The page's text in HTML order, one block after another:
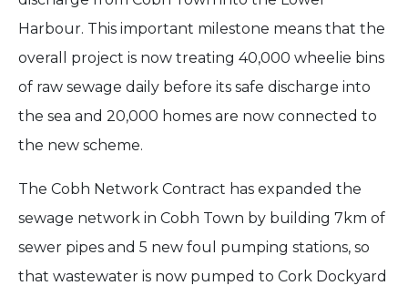
Harbour. This important milestone means that the
overall project is now treating 40,000 wheelie bins
of raw sewage daily before its safe discharge into
the sea and 20,000 homes are now connected to
the new scheme.
The Cobh Network Contract has expanded the
sewage network in Cobh Town by building 7km of
sewer pipes and 5 new foul pumping stations, so
that wastewater is now pumped to Cork Dockyard